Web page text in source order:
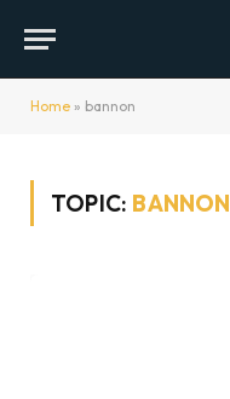
Home » bannon
TOPIC: BANNON